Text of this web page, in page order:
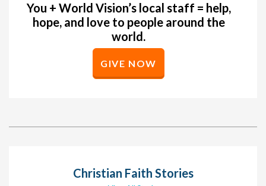
You + World Vision’s local staff = help,
hope, and love to people around the
world.
GIVE NOW
Christian Faith Stories